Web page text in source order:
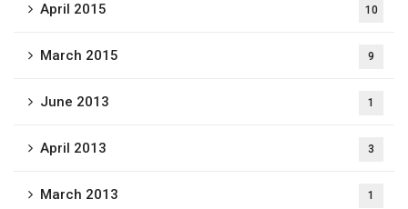
April 2015 10
March 2015 9
June 2013 1
April 2013 3
March 2013 1